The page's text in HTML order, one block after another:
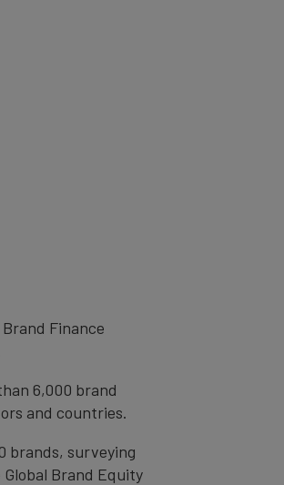
Finance
6,000 brand
and countries.
brands, surveying
Brand Equity